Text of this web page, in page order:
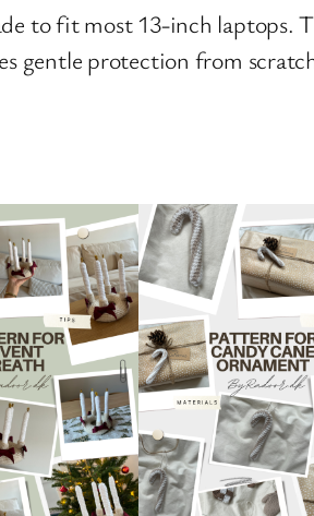
to fit most 13-inch laptops.
gentle protection from